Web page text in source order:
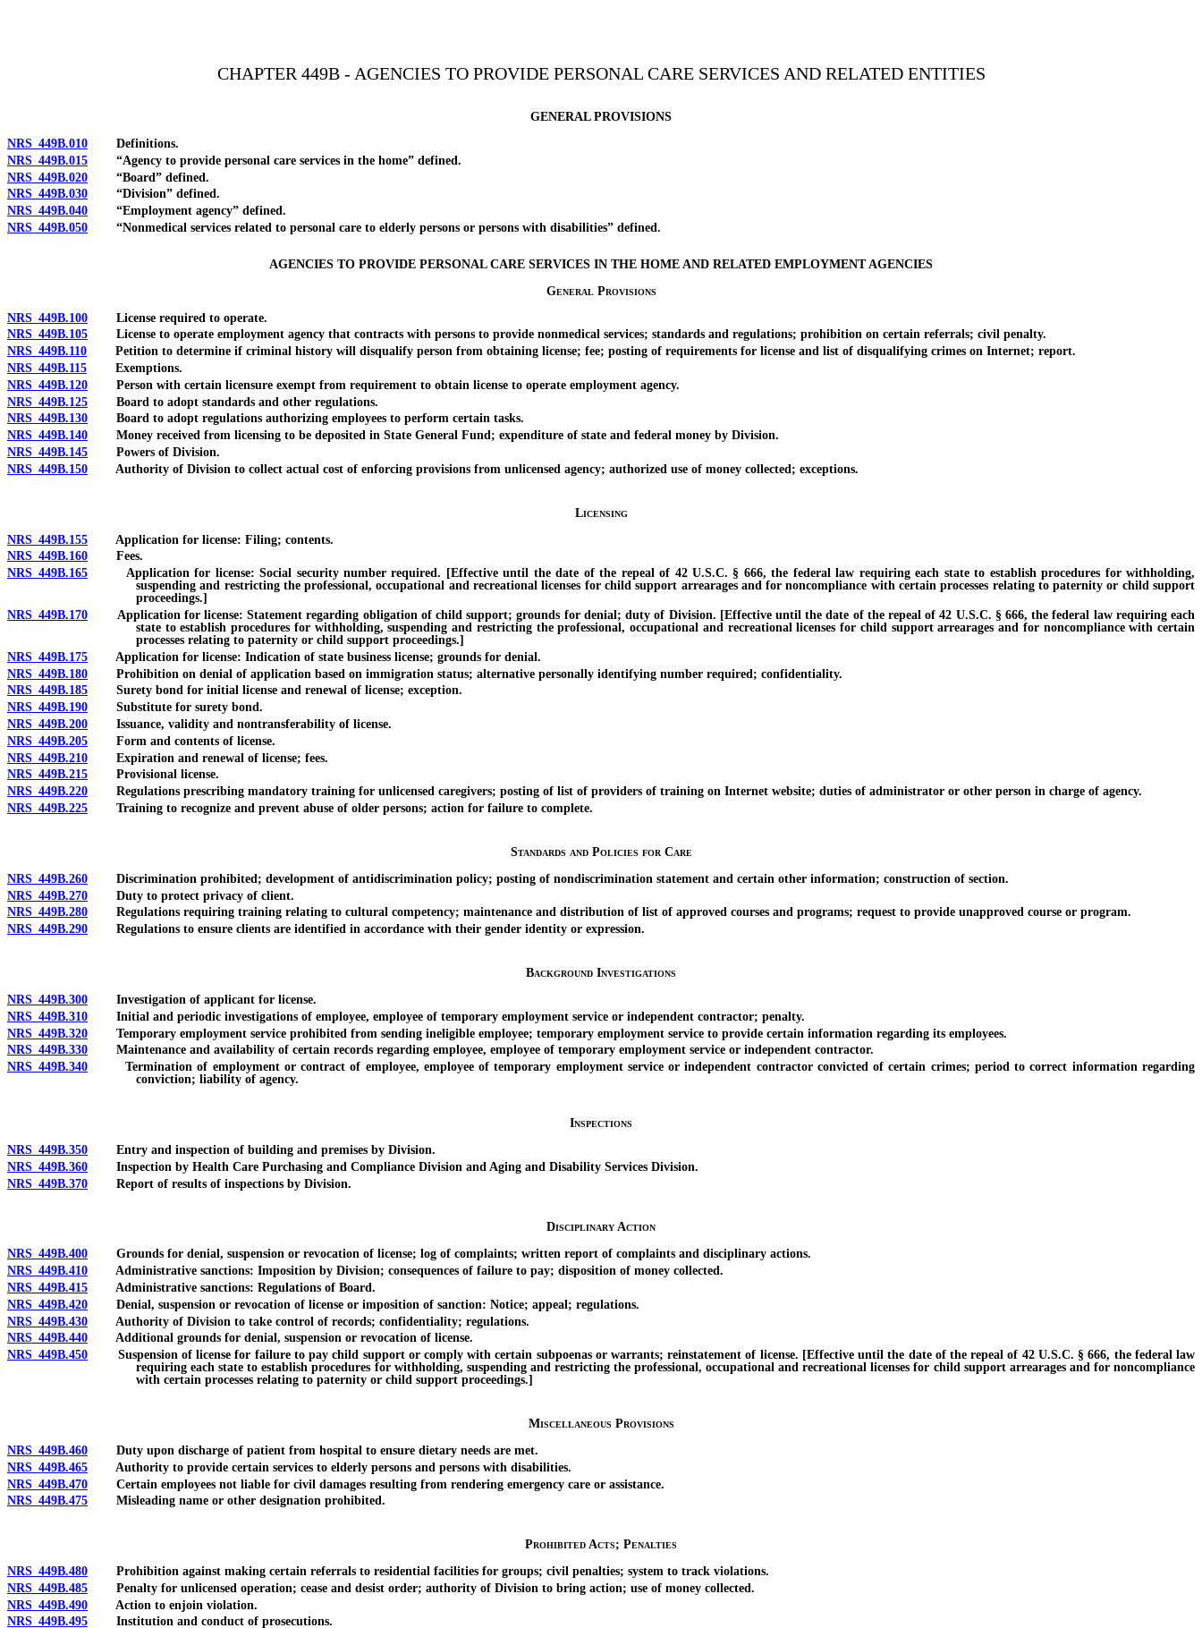
CHAPTER 449B - AGENCIES TO PROVIDE PERSONAL CARE SERVICES AND RELATED ENTITIES
GENERAL PROVISIONS
NRS 449B.010 Definitions.
NRS 449B.015 “Agency to provide personal care services in the home” defined.
NRS 449B.020 “Board” defined.
NRS 449B.030 “Division” defined.
NRS 449B.040 “Employment agency” defined.
NRS 449B.050 “Nonmedical services related to personal care to elderly persons or persons with disabilities” defined.
AGENCIES TO PROVIDE PERSONAL CARE SERVICES IN THE HOME AND RELATED EMPLOYMENT AGENCIES
General Provisions
NRS 449B.100 License required to operate.
NRS 449B.105 License to operate employment agency that contracts with persons to provide nonmedical services; standards and regulations; prohibition on certain referrals; civil penalty.
NRS 449B.110 Petition to determine if criminal history will disqualify person from obtaining license; fee; posting of requirements for license and list of disqualifying crimes on Internet; report.
NRS 449B.115 Exemptions.
NRS 449B.120 Person with certain licensure exempt from requirement to obtain license to operate employment agency.
NRS 449B.125 Board to adopt standards and other regulations.
NRS 449B.130 Board to adopt regulations authorizing employees to perform certain tasks.
NRS 449B.140 Money received from licensing to be deposited in State General Fund; expenditure of state and federal money by Division.
NRS 449B.145 Powers of Division.
NRS 449B.150 Authority of Division to collect actual cost of enforcing provisions from unlicensed agency; authorized use of money collected; exceptions.
Licensing
NRS 449B.155 Application for license: Filing; contents.
NRS 449B.160 Fees.
NRS 449B.165 Application for license: Social security number required. [Effective until the date of the repeal of 42 U.S.C. § 666, the federal law requiring each state to establish procedures for withholding,
suspending and restricting the professional, occupational and recreational licenses for child support arrearages and for noncompliance with certain processes relating to paternity or child support
proceedings.]
NRS 449B.170 Application for license: Statement regarding obligation of child support; grounds for denial; duty of Division. [Effective until the date of the repeal of 42 U.S.C. § 666, the federal law requiring each
state to establish procedures for withholding, suspending and restricting the professional, occupational and recreational licenses for child support arrearages and for noncompliance with certain
processes relating to paternity or child support proceedings.]
NRS 449B.175 Application for license: Indication of state business license; grounds for denial.
NRS 449B.180 Prohibition on denial of application based on immigration status; alternative personally identifying number required; confidentiality.
NRS 449B.185 Surety bond for initial license and renewal of license; exception.
NRS 449B.190 Substitute for surety bond.
NRS 449B.200 Issuance, validity and nontransferability of license.
NRS 449B.205 Form and contents of license.
NRS 449B.210 Expiration and renewal of license; fees.
NRS 449B.215 Provisional license.
NRS 449B.220 Regulations prescribing mandatory training for unlicensed caregivers; posting of list of providers of training on Internet website; duties of administrator or other person in charge of agency.
NRS 449B.225 Training to recognize and prevent abuse of older persons; action for failure to complete.
Standards and Policies for Care
NRS 449B.260 Discrimination prohibited; development of antidiscrimination policy; posting of nondiscrimination statement and certain other information; construction of section.
NRS 449B.270 Duty to protect privacy of client.
NRS 449B.280 Regulations requiring training relating to cultural competency; maintenance and distribution of list of approved courses and programs; request to provide unapproved course or program.
NRS 449B.290 Regulations to ensure clients are identified in accordance with their gender identity or expression.
Background Investigations
NRS 449B.300 Investigation of applicant for license.
NRS 449B.310 Initial and periodic investigations of employee, employee of temporary employment service or independent contractor; penalty.
NRS 449B.320 Temporary employment service prohibited from sending ineligible employee; temporary employment service to provide certain information regarding its employees.
NRS 449B.330 Maintenance and availability of certain records regarding employee, employee of temporary employment service or independent contractor.
NRS 449B.340 Termination of employment or contract of employee, employee of temporary employment service or independent contractor convicted of certain crimes; period to correct information regarding
conviction; liability of agency.
Inspections
NRS 449B.350 Entry and inspection of building and premises by Division.
NRS 449B.360 Inspection by Health Care Purchasing and Compliance Division and Aging and Disability Services Division.
NRS 449B.370 Report of results of inspections by Division.
Disciplinary Action
NRS 449B.400 Grounds for denial, suspension or revocation of license; log of complaints; written report of complaints and disciplinary actions.
NRS 449B.410 Administrative sanctions: Imposition by Division; consequences of failure to pay; disposition of money collected.
NRS 449B.415 Administrative sanctions: Regulations of Board.
NRS 449B.420 Denial, suspension or revocation of license or imposition of sanction: Notice; appeal; regulations.
NRS 449B.430 Authority of Division to take control of records; confidentiality; regulations.
NRS 449B.440 Additional grounds for denial, suspension or revocation of license.
NRS 449B.450 Suspension of license for failure to pay child support or comply with certain subpoenas or warrants; reinstatement of license. [Effective until the date of the repeal of 42 U.S.C. § 666, the federal law
requiring each state to establish procedures for withholding, suspending and restricting the professional, occupational and recreational licenses for child support arrearages and for noncompliance
with certain processes relating to paternity or child support proceedings.]
Miscellaneous Provisions
NRS 449B.460 Duty upon discharge of patient from hospital to ensure dietary needs are met.
NRS 449B.465 Authority to provide certain services to elderly persons and persons with disabilities.
NRS 449B.470 Certain employees not liable for civil damages resulting from rendering emergency care or assistance.
NRS 449B.475 Misleading name or other designation prohibited.
Prohibited Acts; Penalties
NRS 449B.480 Prohibition against making certain referrals to residential facilities for groups; civil penalties; system to track violations.
NRS 449B.485 Penalty for unlicensed operation; cease and desist order; authority of Division to bring action; use of money collected.
NRS 449B.490 Action to enjoin violation.
NRS 449B.495 Institution and conduct of prosecutions.